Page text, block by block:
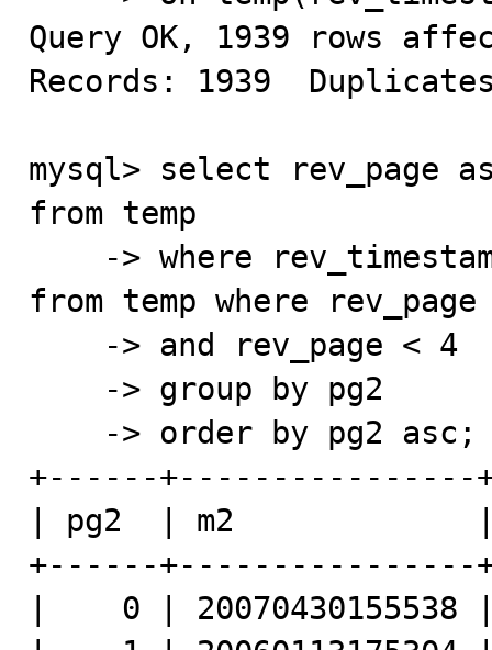
Query OK, 1939 rows
Records: 1939
mysql> select rev_page
from temp
from temp where
+------+----------------
| pg2  | m2
+------+----------------
|    0 | 20070430155538